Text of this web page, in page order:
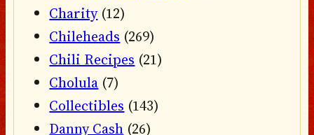
Charity(12)
Chileheads (269)
Chili Recipes (21)
Cholula (7)
Collectibles (143)
Danny Cash (26)